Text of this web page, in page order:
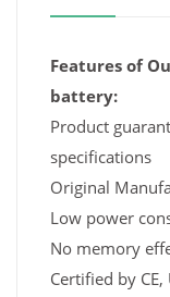
Features of
battery:
Product
specifications
Original
Low power
No memory
Certified by